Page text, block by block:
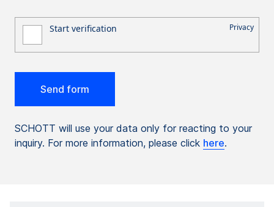
SCHOTT will use your data only for reacting to your
inquiry. For more information, please click here.